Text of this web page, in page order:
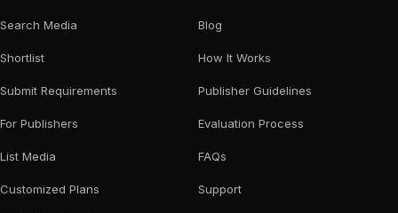
Search Media
Shortlist
Submit Requirements
For Publishers
List Media
Customized Plans
Blog
How It Works
Publisher Guidelines
Evaluation Process
FAQs
Support